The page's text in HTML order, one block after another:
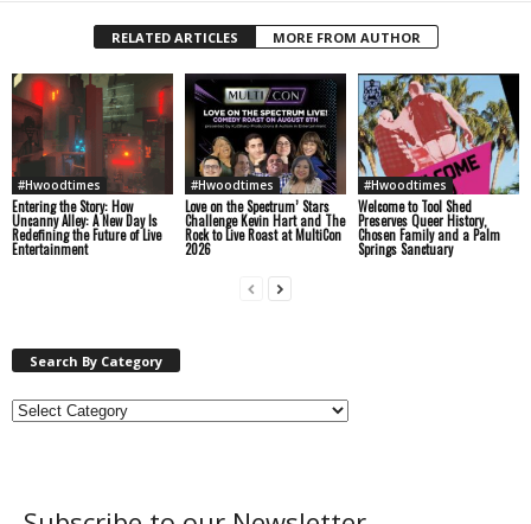
RELATED ARTICLES MORE FROM AUTHOR
#Hwoodtimes
Entering the Story: How
Uncanny Alley: A New Day Is
Redefining the Future of Live
Entertainment
#Hwoodtimes
Love on the Spectrum’ Stars
Challenge Kevin Hart and The
Rock to Live Roast at MultiCon
2026
#Hwoodtimes
Welcome to Tool Shed
Preserves Queer History,
Chosen Family and a Palm
Springs Sanctuary
Search By Category